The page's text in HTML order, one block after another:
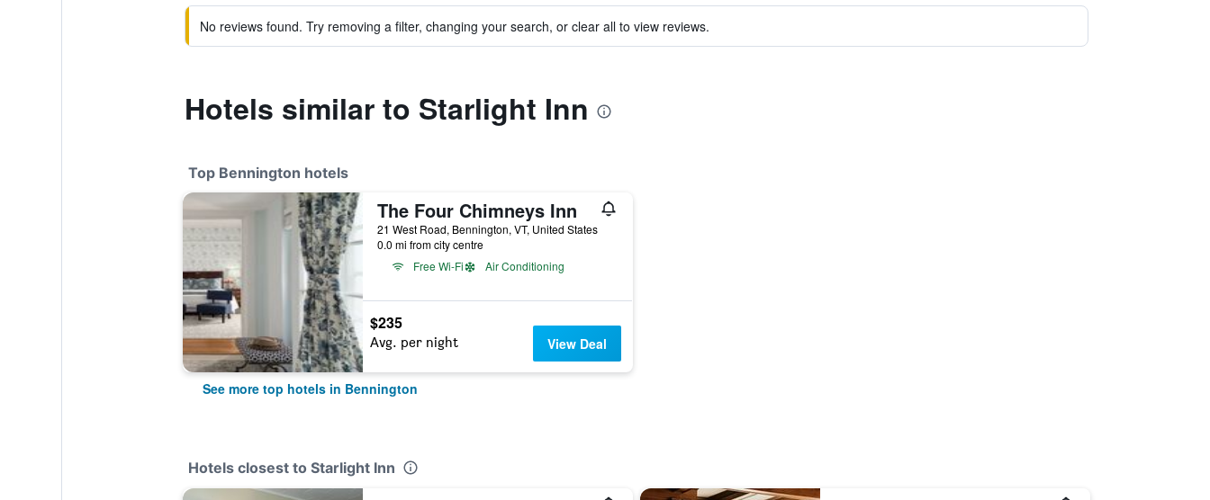
No reviews found. Try removing a filter, changing your search, or clear all to view reviews.
Hotels similar to Starlight Inn
Top Bennington hotels
The Four Chimneys Inn
21 West Road, Bennington, VT, United States
0.0 mi from city centre
Free Wi-Fi
Air Conditioning
$235
Avg. per night View Deal
See more top hotels in Bennington
Hotels closest to Starlight Inn